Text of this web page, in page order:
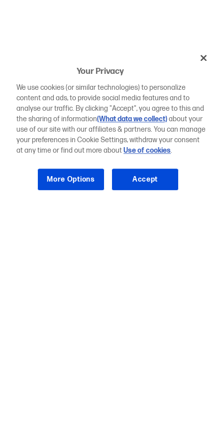
Your Privacy
We use cookies (or similar technologies) to personalize
content and ads, to provide social media features and to
analyse our traffic. By clicking "Accept", you agree to this and
the sharing of information(What data we collect)about your
use of our site with our affiliates & partners. You can manage
your preferences in Cookie Settings, withdraw your consent
at any time or find out more aboutUse of cookies.
More Options Accept